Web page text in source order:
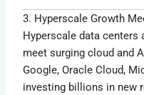
3. Hyperscale Growth
Hyperscale data centers
meet surging cloud and
Google, Oracle Cloud,
investing billions in new